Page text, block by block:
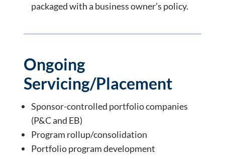
packaged with a business owner’s policy.
Ongoing
Servicing/Placement
Sponsor-controlled portfolio companies
(P&C and EB)
Program rollup/consolidation
Portfolio program development